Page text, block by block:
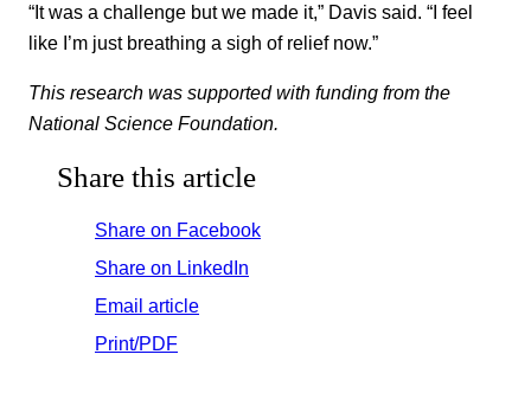
“It was a challenge but we made it,” Davis said. “I feel
like I’m just breathing a sigh of relief now.”
This research was supported with funding from the
National Science Foundation.
Share this article
Share on Facebook
Share on LinkedIn
Email article
Print/PDF